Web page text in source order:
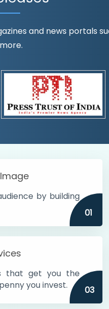
and news portals such
by building
01
that get you the
you invest.
03